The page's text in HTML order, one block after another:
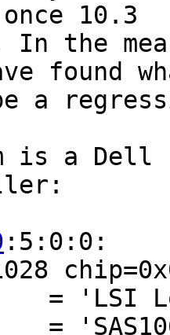
10.3
In the
found
a
:5:0:0: